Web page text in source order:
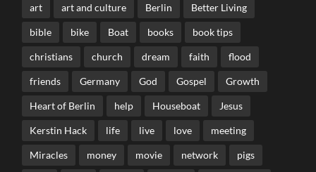
art art and culture Berlin Better Living
bible bike Boat books book tips
christians church dream faith flood
friends Germany God Gospel Growth
Heart of Berlin help Houseboat Jesus
Kerstin Hack life live love meeting
Miracles money movie network pigs